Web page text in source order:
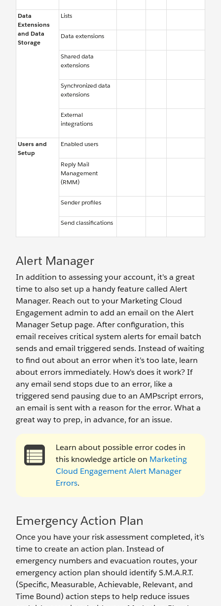
Data
Extensions
and Data
Storage
Lists
Data extensions
Shared data
extensions
Synchronized data
extensions
External
integrations
Users and
Setup
Enabled users
Reply Mail
Management
(RMM)
Sender profiles
Send classifications
Alert Manager
In addition to assessing your account, it's a great
time to also set up a handy feature called Alert
Manager. Reach out to your Marketing Cloud
Engagement admin to add an email on the Alert
Manager Setup page. After configuration, this
email receives critical system alerts for email batch
sends and email triggered sends. Instead of waiting
to find out about an error when it's too late, learn
about errors immediately. How's does it work? If
any email send stops due to an error, like a
triggered send pausing due to an AMPscript errors,
an email is sent with a reason for the error. What a
great way to prep, in advance, for an issue.
Learn about possible error codes in
this knowledge article on Marketing
Cloud Engagement Alert Manager
Errors.
Emergency Action Plan
Once you have your risk assessment completed, it’s
time to create an action plan. Instead of
emergency numbers and evacuation routes, your
emergency action plan should identify S.M.A.R.T.
(Specific, Measurable, Achievable, Relevant, and
Time Bound) action steps to help reduce issues